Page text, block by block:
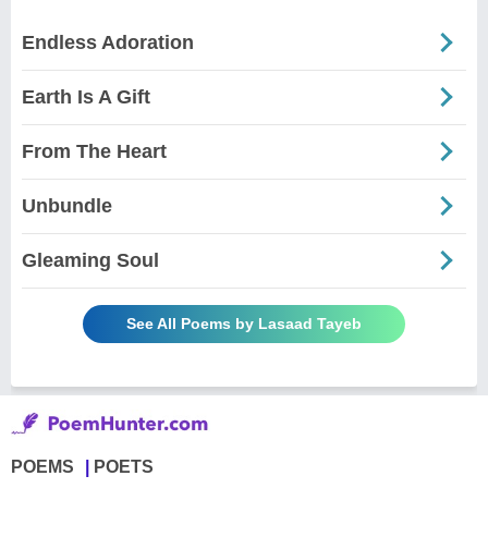
Endless Adoration
Earth Is A Gift
From The Heart
Unbundle
Gleaming Soul
See All Poems by Lasaad Tayeb
POEMS POETS